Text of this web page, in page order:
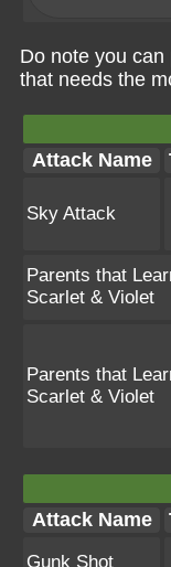
Do note you
that needs the
Attack Name
Sky Attack
Parents that
Scarlet & Violet
Parents that
Scarlet & Violet
Attack Name
Gunk Shot